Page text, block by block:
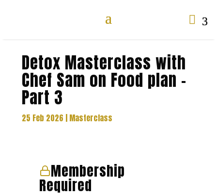

Detox Masterclass with
Chef Sam on Food plan –
Part 3
25 Feb 2026 | Masterclass
Membership
Required